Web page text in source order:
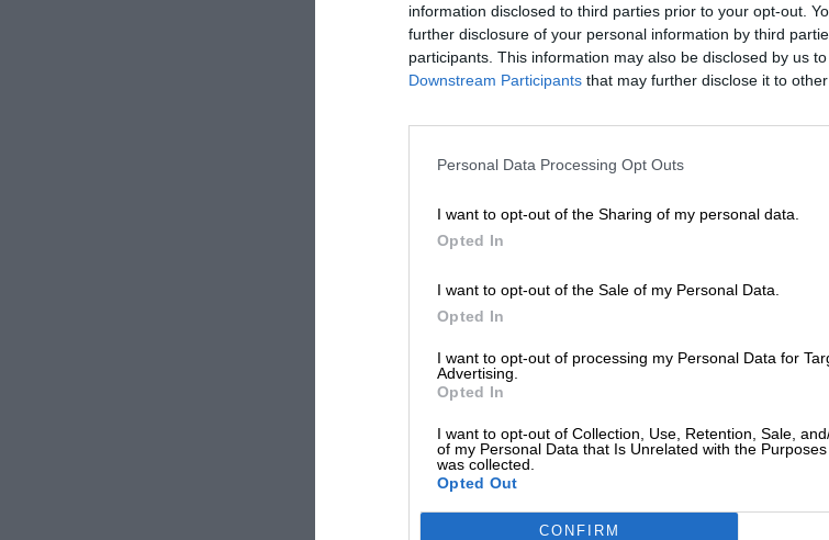
information disclosed to third parties prior to your opt-out.
further disclosure of your personal information by third
participants. This information may also be disclosed by us
Downstream Participants that may further disclose it to
Personal Data Processing Opt Outs
I want to opt-out of the Sharing of my personal data.
Opted In
I want to opt-out of the Sale of my Personal Data.
Opted In
I want to opt-out of processing my Personal Data for
Advertising.
Opted In
I want to opt-out of Collection, Use, Retention, Sale,
of my Personal Data that Is Unrelated with the
was collected.
Opted Out
CONFIRM